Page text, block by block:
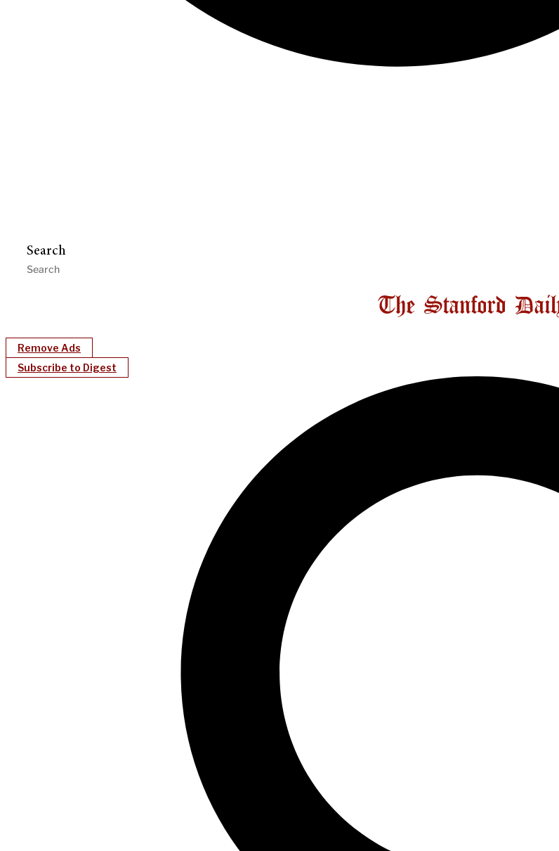
Search
Remove Ads
Subscribe to Digest